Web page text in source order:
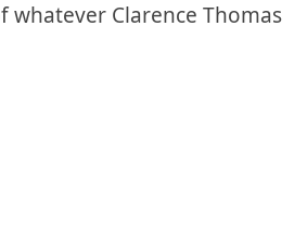
Clarence Thomas